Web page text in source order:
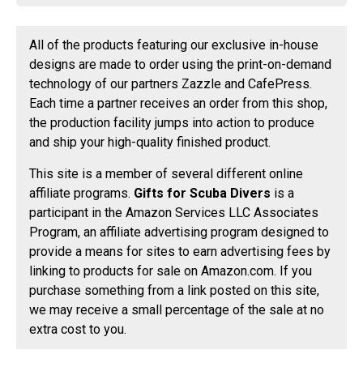
All of the products featuring our exclusive in-house
designs are made to order using the print-on-demand
technology of our partners Zazzle and CafePress.
Each time a partner receives an order from this shop,
the production facility jumps into action to produce
and ship your high-quality finished product.
This site is a member of several different online
affiliate programs. Gifts for Scuba Divers is a
participant in the Amazon Services LLC Associates
Program, an affiliate advertising program designed to
provide a means for sites to earn advertising fees by
linking to products for sale on Amazon.com. If you
purchase something from a link posted on this site,
we may receive a small percentage of the sale at no
extra cost to you.